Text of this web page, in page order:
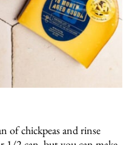
of chickpeas and rinse